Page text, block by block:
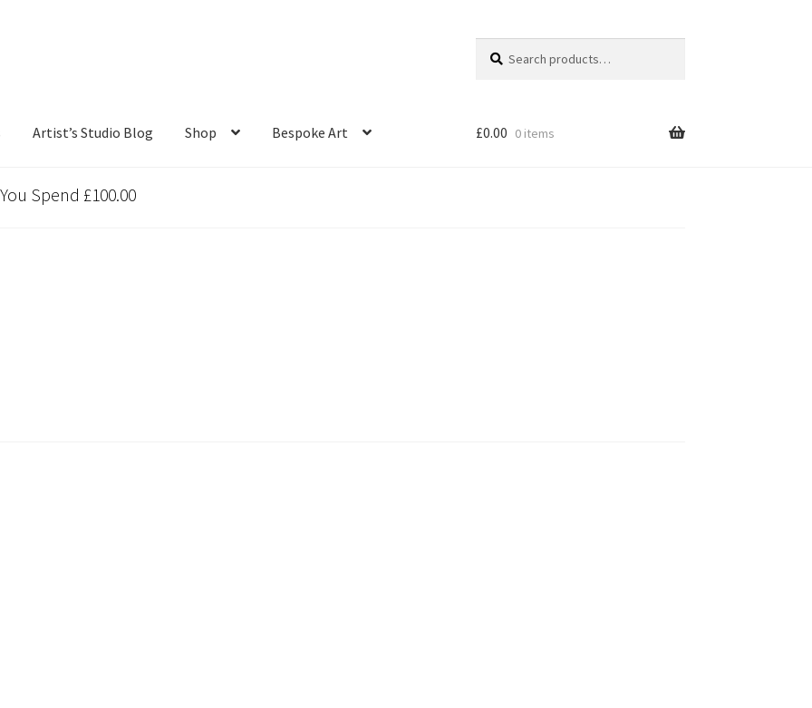
for:
Artist’s Studio Blog Shop Bespoke Art £0.00 0 items
Spend £100.00